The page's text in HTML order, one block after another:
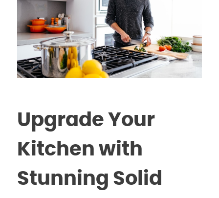
Upgrade Your
Kitchen with
Stunning Solid